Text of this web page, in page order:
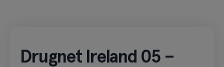
Drugnet Ireland 05 –